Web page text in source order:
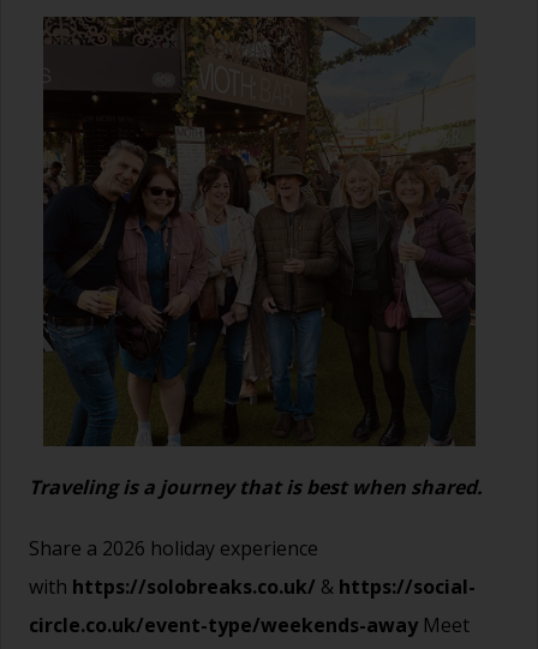
Traveling is a journey that is best when shared.
Share a 2026 holiday experience
with https://solobreaks.co.uk/ & https://social-
circle.co.uk/event-type/weekends-away Meet